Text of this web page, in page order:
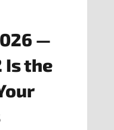
—
Is the